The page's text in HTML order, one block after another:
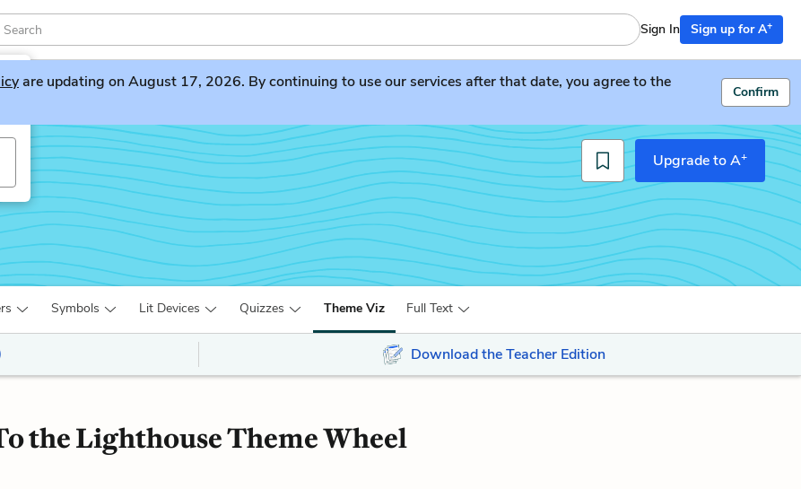
Sign In Sign up for A+
are updating on August 17, 2026. By continuing to use our services after that date, you agree to the
Confirm
Upgrade to A+
Symbols Lit Devices Quizzes Theme Viz Full Text
Download the Teacher Edition
the Lighthouse Theme Wheel